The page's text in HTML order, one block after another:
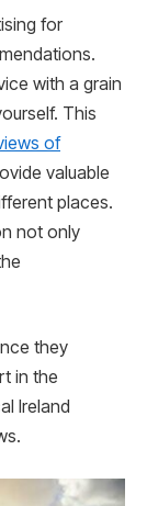
for
with a grain
This
of
valuable
places.
not only
they
in the
Ireland